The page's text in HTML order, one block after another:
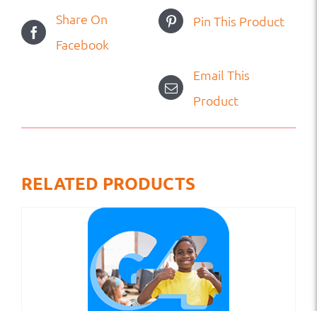
Share On
Facebook
Pin This Product
Email This
Product
RELATED PRODUCTS